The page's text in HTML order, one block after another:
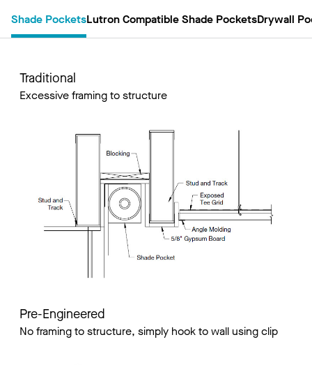
Shade PocketsLutron Compatible Shade PocketsDrywall
Traditional
Excessive framing to structure
Pre-Engineered
No framing to structure, simply hook to wall using clip